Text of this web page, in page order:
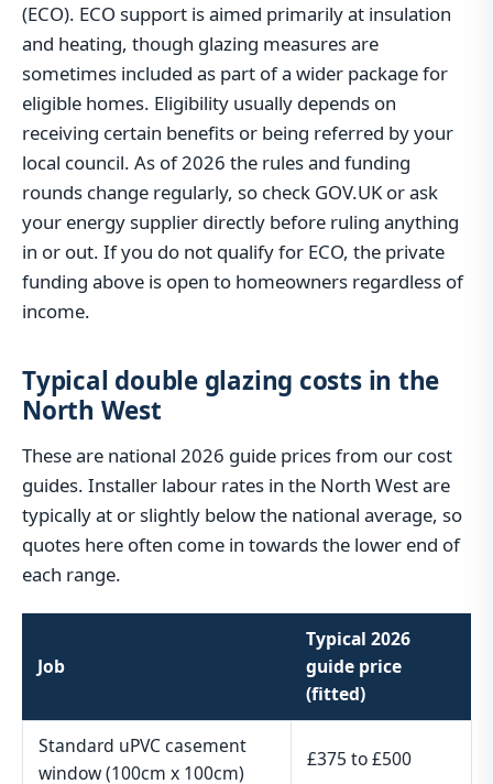
(ECO). ECO support is aimed primarily at insulation
and heating, though glazing measures are
sometimes included as part of a wider package for
eligible homes. Eligibility usually depends on
receiving certain benefits or being referred by your
local council. As of 2026 the rules and funding
rounds change regularly, so check GOV.UK or ask
your energy supplier directly before ruling anything
in or out. If you do not qualify for ECO, the private
funding above is open to homeowners regardless of
income.
Typical double glazing costs in the
North West
These are national 2026 guide prices from our cost
guides. Installer labour rates in the North West are
typically at or slightly below the national average, so
quotes here often come in towards the lower end of
each range.
Job
Typical 2026
guide price
(fitted)
Standard uPVC casement
window (100cm x 100cm)
£375 to £500